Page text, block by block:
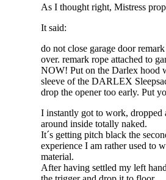
As I thought right, Mistress
It said:
do not close garage door
over. remark rope attached to
NOW! Put on the Darlex hood
sleeve of the DARLEX
drop the opener too early. Put
I instantly got to work, dropped
around inside totally naked.
It´s getting pitch black the
experience I am rather used to
material.
After having settled my left